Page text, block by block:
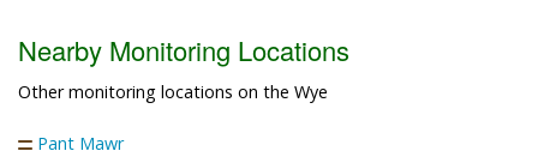
Nearby Monitoring Locations
Other monitoring locations on the Wye
Pant Mawr